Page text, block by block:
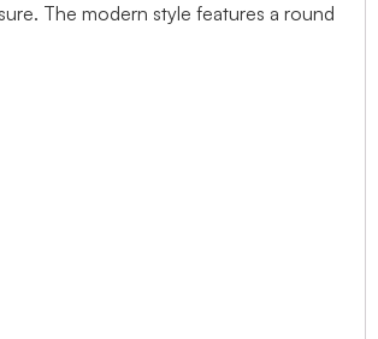
The modern style features a round